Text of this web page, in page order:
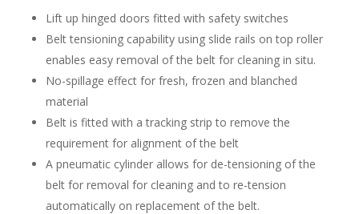
Lift up hinged doors fitted with safety switches
Belt tensioning capability using slide rails on top roller
enables easy removal of the belt for cleaning in situ.
No-spillage effect for fresh, frozen and blanched
material
Belt is fitted with a tracking strip to remove the
requirement for alignment of the belt
A pneumatic cylinder allows for de-tensioning of the
belt for removal for cleaning and to re-tension
automatically on replacement of the belt.